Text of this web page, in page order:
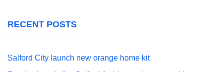
RECENT POSTS
Salford City launch new orange home kit